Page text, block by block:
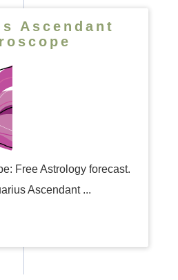
Ascendant
Free Astrology forecast.
Ascendant ...